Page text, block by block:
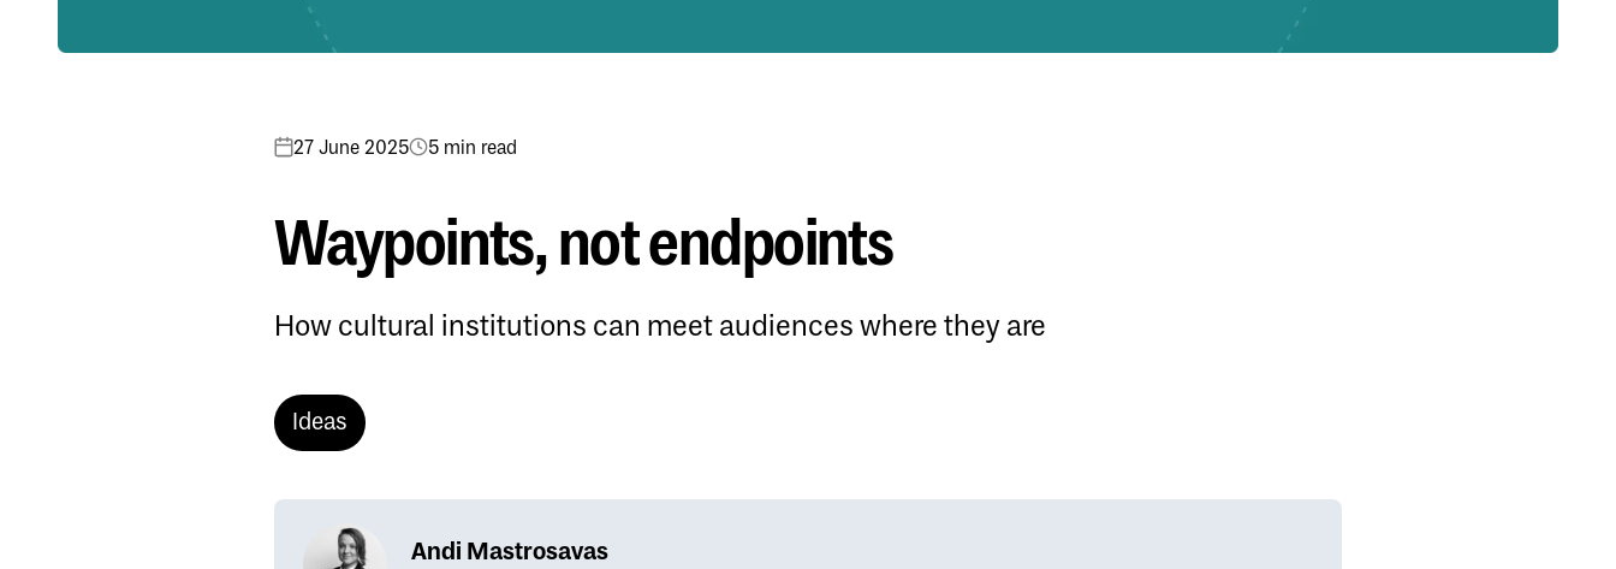
27 June 2025 5 min read
Waypoints, not endpoints
How cultural institutions can meet audiences where they are
Ideas
Andi Mastrosavas